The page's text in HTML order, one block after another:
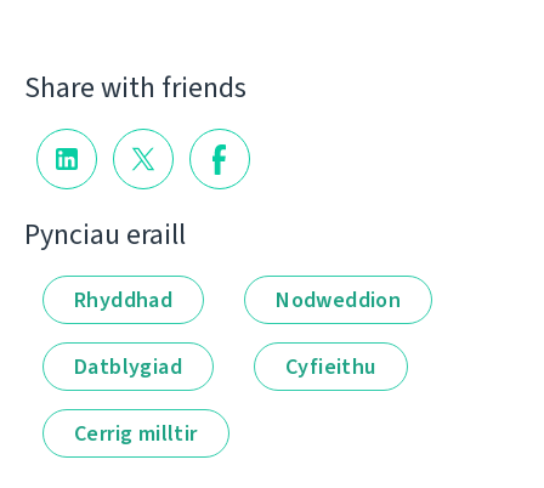
Share with friends
Pynciau eraill
Rhyddhad Nodweddion
Datblygiad Cyfieithu
Cerrig milltir